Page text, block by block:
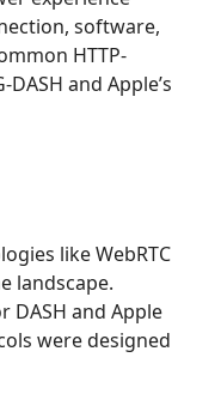
software,
HTTP-
and Apple’s
like WebRTC
landscape.
DASH and Apple
were designed